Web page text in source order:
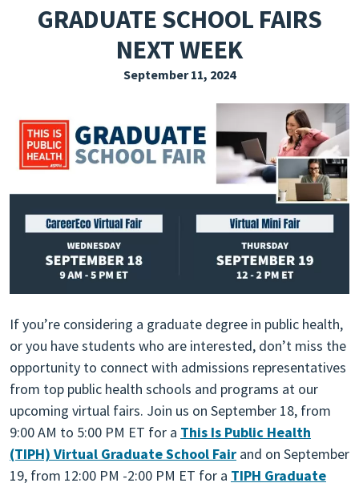
PRESSROOM
GRADUATE SCHOOL FAIRS
NEXT WEEK
September 11, 2024
If you’re considering a graduate degree in public health,
or you have students who are interested, don’t miss the
opportunity to connect with admissions representatives
from top public health schools and programs at our
upcoming virtual fairs. Join us on September 18, from
9:00 AM to 5:00 PM ET for a This Is Public Health
(TIPH) Virtual Graduate School Fair and on September
19, from 12:00 PM -2:00 PM ET for a TIPH Graduate